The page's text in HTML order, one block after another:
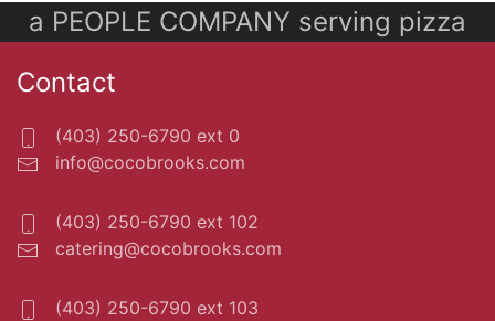
a PEOPLE COMPANY serving pizza
Contact
(403) 250-6790 ext 0
info@cocobrooks.com
(403) 250-6790 ext 102
catering@cocobrooks.com
(403) 250-6790 ext 103